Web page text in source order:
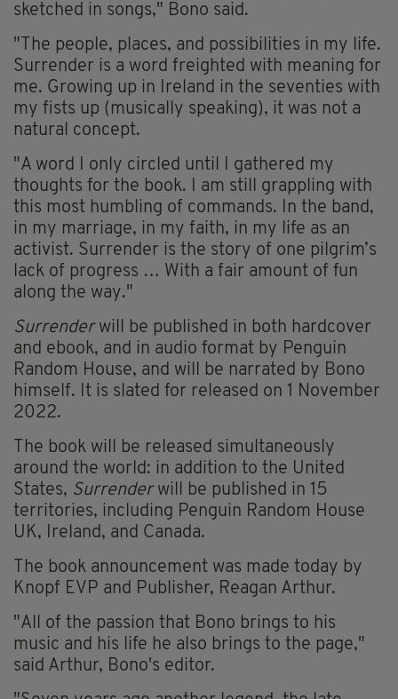
sketched in songs," Bono said.
"The people, places, and possibilities in my life.
Surrender is a word freighted with meaning for
me. Growing up in Ireland in the seventies with
my fists up (musically speaking), it was not a
natural concept.
"A word I only circled until I gathered my
thoughts for the book. I am still grappling with
this most humbling of commands. In the band,
in my marriage, in my faith, in my life as an
activist. Surrender is the story of one pilgrim’s
lack of progress … With a fair amount of fun
along the way."
Surrenderwill be published in both hardcover
and ebook, and in audio format by Penguin
Random House, and will be narrated by Bono
himself. It is slated for released on 1 November
2022.
The book will be released simultaneously
around the world: in addition to the United
States, Surrenderwill be published in 15
territories, including Penguin Random House
UK, Ireland, and Canada.
The book announcement was made today by
Knopf EVP and Publisher, Reagan Arthur.
"All of the passion that Bono brings to his
music and his life he also brings to the page,"
said Arthur, Bono's editor.